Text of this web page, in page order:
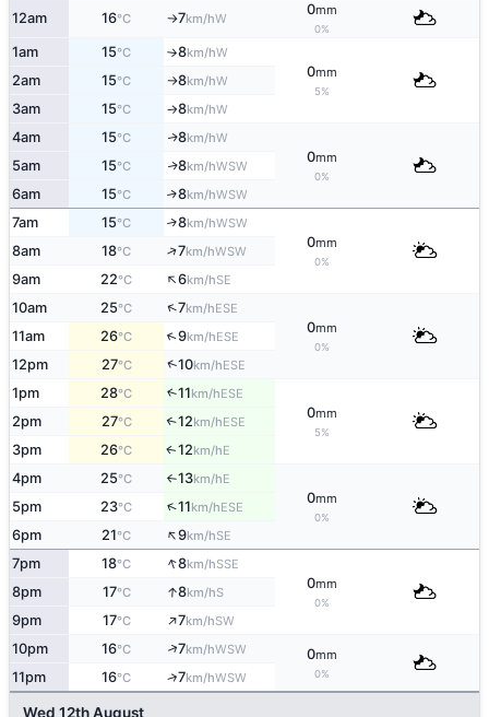
12am 16°C ↑7km/hW
0mm
0%
1am 15°C ↑8km/hW
0mm
5%
2am 15°C ↑8km/hW
3am 15°C ↑8km/hW
4am 15°C ↑8km/hW
0mm
0%
5am 15°C ↑8km/hWSW
6am 15°C ↑8km/hWSW
7am 15°C ↑8km/hWSW
0mm
0%
8am 18°C ↑7km/hWSW
9am 22°C ↑6km/hSE
10am 25°C ↑7km/hESE
0mm
0%
11am 26°C ↑9km/hESE
12pm 27°C ↑10km/hESE
1pm 28°C ↑11km/hESE
0mm
5%
2pm 27°C ↑12km/hESE
3pm 26°C ↑12km/hE
4pm 25°C ↑13km/hE
0mm
0%
5pm 23°C ↑11km/hESE
6pm 21°C ↑9km/hSE
7pm 18°C ↑8km/hSSE
0mm
0%
8pm 17°C ↑8km/hS
9pm 17°C ↑7km/hSW
10pm 16°C ↑7km/hWSW 0mm
0%
11pm 16°C ↑7km/hWSW
Wed 12th August